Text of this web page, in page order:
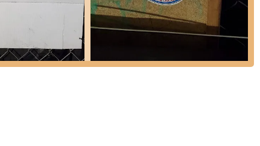
has sold refurbished used bikes at very affordable prices,
are abandoned or donated and are refurbished by
due to low availability, with future sales planned via a raffle
to the repairs.
to "get involved as a volunteer." No prior experience is
to provide or purchase parts, especially for more